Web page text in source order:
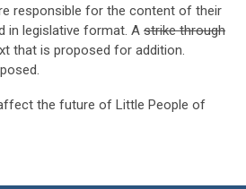
responsible for the content of their
in legislative format. A strike through
that is proposed for addition.
the future of Little People of